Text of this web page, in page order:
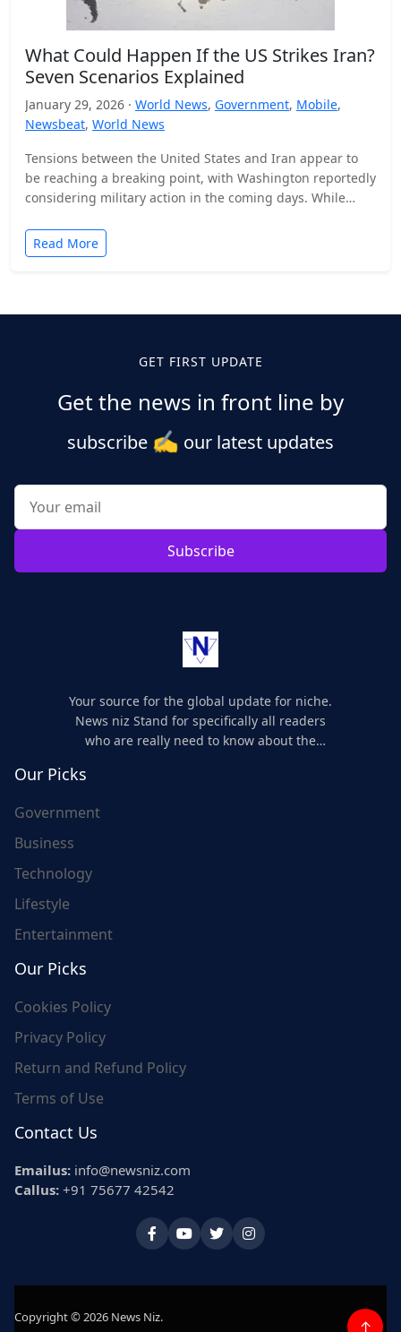
What Could Happen If the US Strikes Iran?
Seven Scenarios Explained
January 29, 2026 · World News, Government, Mobile,
Newsbeat, World News
Tensions between the United States and Iran appear to
be reaching a breaking point, with Washington reportedly
considering military action in the coming days. While…
Read More
GET FIRST UPDATE
Get the news in front line by
subscribe ✍️ our latest updates
Subscribe
Your source for the global update for niche.
News niz Stand for specifically all readers
who are really need to know about the
Our Picks
Government
Business
Technology
Lifestyle
Entertainment
Our Picks
Cookies Policy
Privacy Policy
Return and Refund Policy
Terms of Use
Contact Us
Emailus: info@newsniz.com
Callus: +91 75677 42542
Copyright © 2026 News Niz.
↑